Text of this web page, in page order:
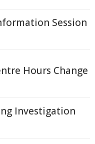
Session
Hours Change
Investigation